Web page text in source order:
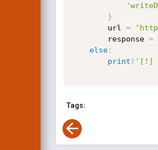
}
		url
=
		response
=
else:
print ( '[!]
Tags: